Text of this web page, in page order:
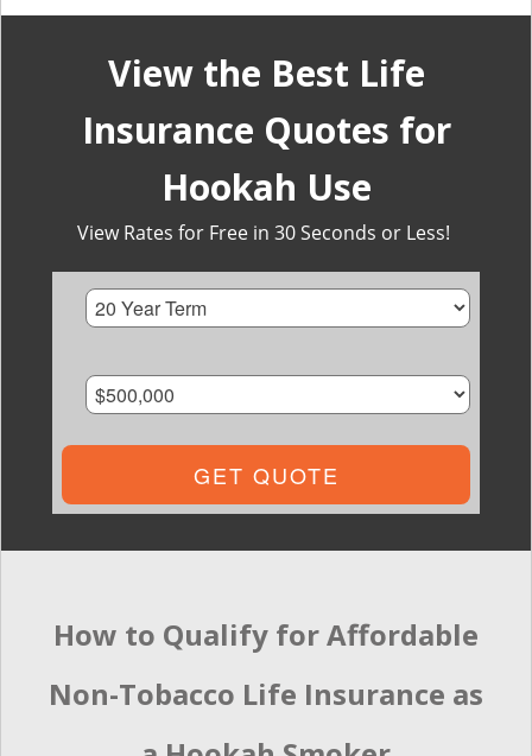
View the Best Life
Insurance Quotes for
Hookah Use
View Rates for Free in 30 Seconds or Less!
GET QUOTE
How to Qualify for Affordable
Non-Tobacco Life Insurance as